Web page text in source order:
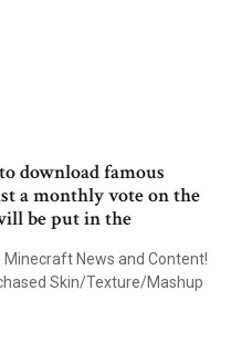
download famous
a monthly vote on the
be put in the
Minecraft News and Content!
Skin/Texture/Mashup